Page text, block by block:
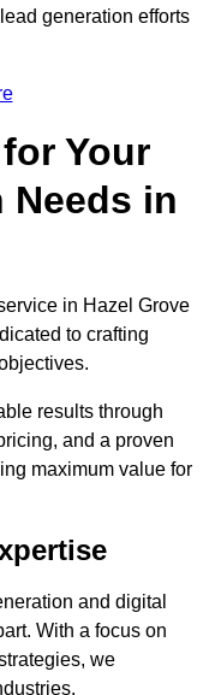
generation efforts
Your
Needs in
in Hazel Grove
to crafting
results through
and a proven
maximum value for
and digital
With a focus on
we